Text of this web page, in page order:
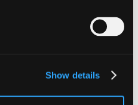
Show details
- including product
colleagues,
a more balanced,